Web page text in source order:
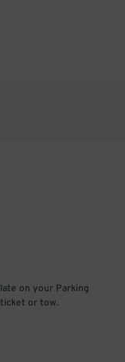
on your Parking
or tow.